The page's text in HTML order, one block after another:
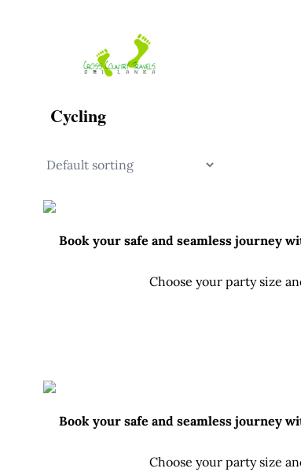
Cycling
Book your safe and seamless journey
Choose your party size
Book your safe and seamless journey
Choose your party size